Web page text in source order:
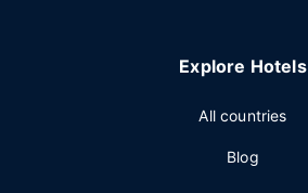
Explore Hotels
All countries
Blog